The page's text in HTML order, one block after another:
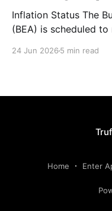
Inflation Status The Bureau of Economic Analysis
(BEA) is scheduled
24 Jun 2026 5 min read
Home Enter